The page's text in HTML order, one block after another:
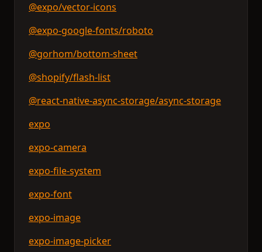
@expo/vector-icons
@expo-google-fonts/roboto
@gorhom/bottom-sheet
@shopify/flash-list
@react-native-async-storage/async-storage
expo
expo-camera
expo-file-system
expo-font
expo-image
expo-image-picker